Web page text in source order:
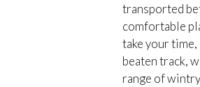
transported
comfortable
take your
beaten track,
range of